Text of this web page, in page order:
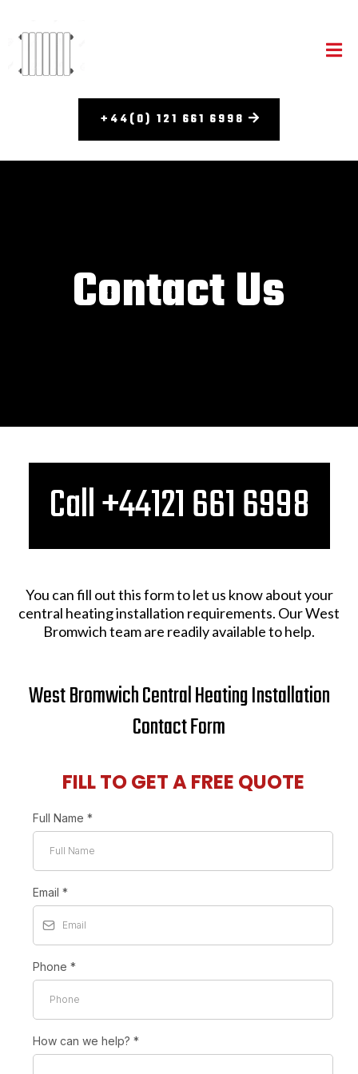
+44(0) 121 661 6998​
Contact Us
Call +44121 661 6998​
You can fill out this form to let us know about your
central heating installation requirements. Our West
Bromwich team are readily available to help.
West Bromwich Central Heating Installation
Contact Form
FILL TO GET A FREE QUOTE
Full Name *
Email *
Phone *
How can we help? *